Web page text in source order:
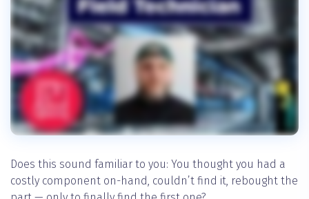
Does this sound familiar to you: You thought you had a
costly component on-hand, couldn’t find it, rebought the